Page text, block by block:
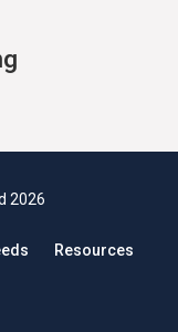
2026
Resources